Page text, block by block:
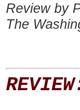
Review by
The